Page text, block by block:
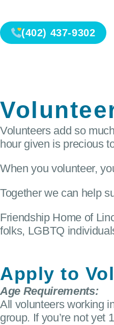
(402) 437-9302
Volunteers add so
hour given is precious
When you volunteer,
Together we can help
Friendship Home of
folks, LGBTQ
Apply to
Age Requirements:
All volunteers working
group. If you’re not yet